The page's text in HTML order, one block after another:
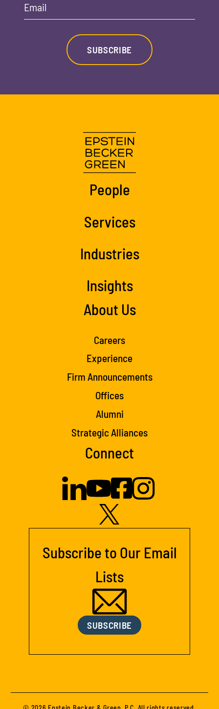
Email
SUBSCRIBE
People
Services
Industries
Insights
About Us
Careers
Experience
Firm Announcements
Offices
Alumni
Strategic Alliances
Connect
Subscribe to Our Email
Lists
SUBSCRIBE